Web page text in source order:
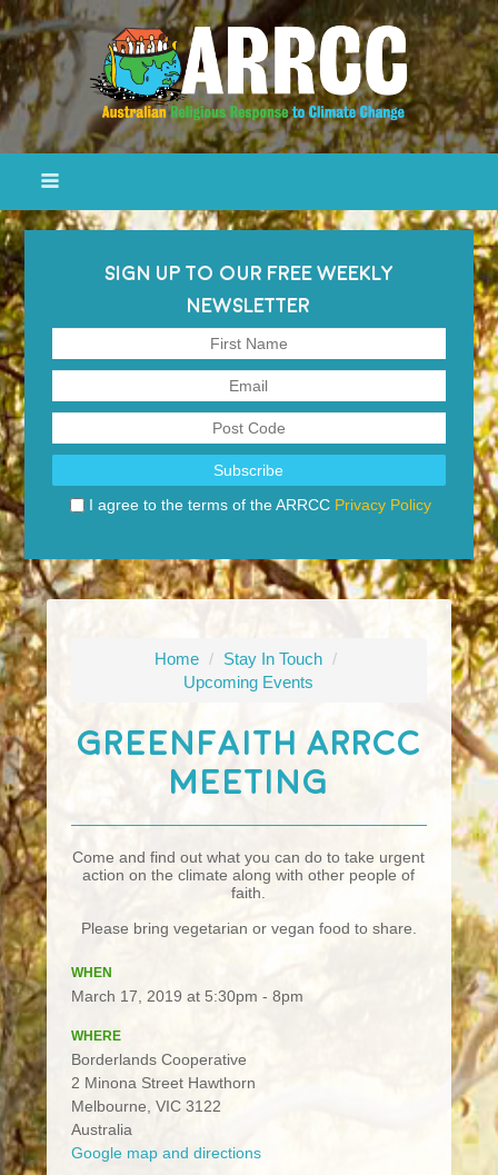
SIGN UP TO OUR FREE WEEKLY
NEWSLETTER
I agree to the terms of the ARRCC Privacy Policy
Home / Stay In Touch /
Upcoming Events
GreenFaith ARRCC
Meeting
Come and find out what you can do to take urgent
action on the climate along with other people of
faith.
Please bring vegetarian or vegan food to share.
WHEN
March 17, 2019 at 5:30pm - 8pm
WHERE
Borderlands Cooperative
2 Minona Street Hawthorn
Melbourne, VIC 3122
Australia
Google map and directions